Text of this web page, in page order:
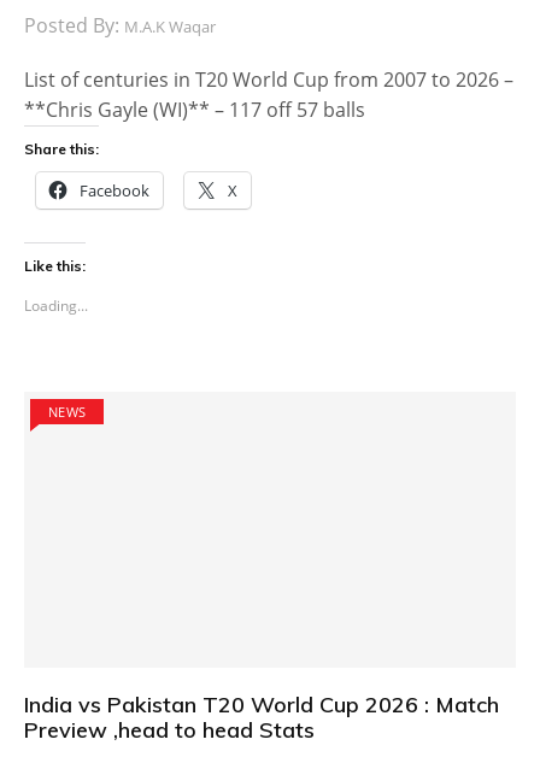
Posted By: M.A.K Waqar
List of centuries in T20 World Cup from 2007 to 2026 –
**Chris Gayle (WI)** – 117 off 57 balls
Share this:
Facebook X
Like this:
Loading...
NEWS
India vs Pakistan T20 World Cup 2026 : Match
Preview ,head to head Stats